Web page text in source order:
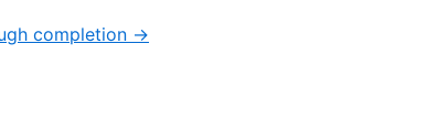
completion →